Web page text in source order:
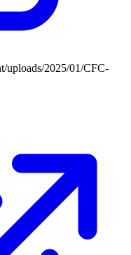
uploads/2025/01/CFC-